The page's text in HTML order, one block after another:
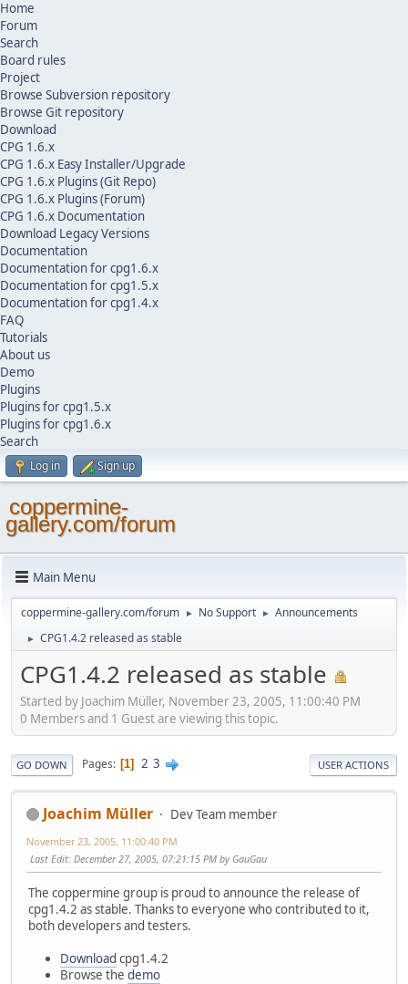
Home
Forum
Search
Board rules
Project
Browse Subversion repository
Browse Git repository
Download
CPG 1.6.x
CPG 1.6.x Easy Installer/Upgrade
CPG 1.6.x Plugins (Git Repo)
CPG 1.6.x Plugins (Forum)
CPG 1.6.x Documentation
Download Legacy Versions
Documentation
Documentation for cpg1.6.x
Documentation for cpg1.5.x
Documentation for cpg1.4.x
FAQ
Tutorials
About us
Demo
Plugins
Plugins for cpg1.5.x
Plugins for cpg1.6.x
Search
Log in Sign up
coppermine-
gallery.com/forum
Main Menu
coppermine-gallery.com/forum ► No Support ► Announcements
► CPG1.4.2 released as stable
CPG1.4.2 released as stable
Started by Joachim Müller, November 23, 2005, 11:00:40 PM
0 Members and 1 Guest are viewing this topic.
GO DOWN Pages 1 2 3 USER ACTIONS
Joachim Müller Dev Team member
November 23, 2005, 11:00:40 PM
Last Edit: December 27, 2005, 07:21:15 PM by GauGau
The coppermine group is proud to announce the release of
cpg1.4.2 as stable. Thanks to everyone who contributed to it,
both developers and testers.
Download cpg1.4.2
Browse the demo